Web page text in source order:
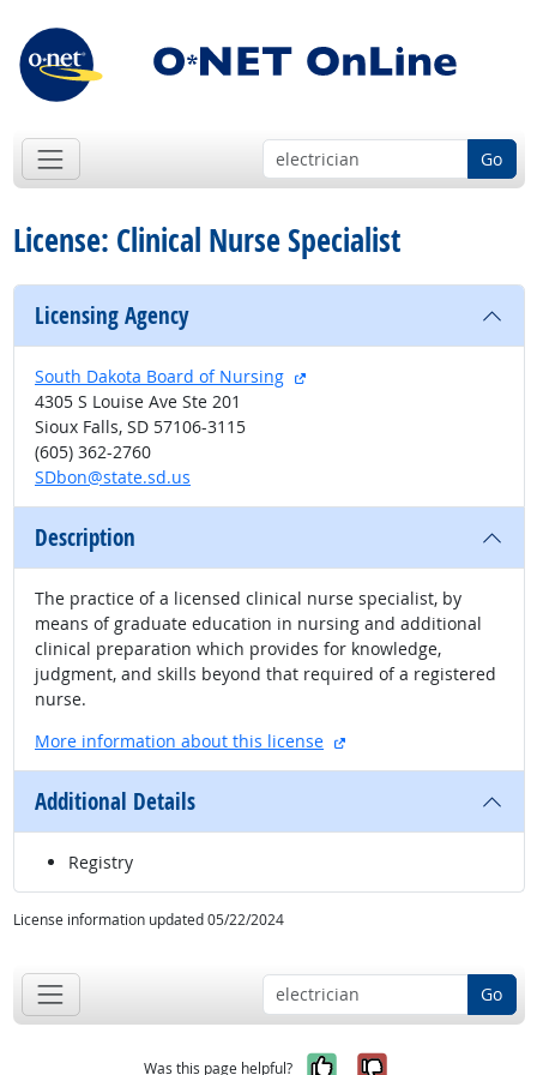
Go
License: Clinical Nurse Specialist
Licensing Agency
South Dakota Board of Nursing
external site
4305 S Louise Ave Ste 201
Sioux Falls, SD 57106-3115
(605) 362-2760
SDbon@state.sd.us
Description
The practice of a licensed clinical nurse specialist, by
means of graduate education in nursing and additional
clinical preparation which provides for knowledge,
judgment, and skills beyond that required of a registered
nurse.
More information about this license
external site
Additional Details
Registry
License information updated 05/22/2024
Go
Was this page helpful?